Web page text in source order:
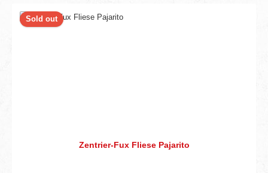
Sold out
Zentrier-Fux Fliese Pajarito